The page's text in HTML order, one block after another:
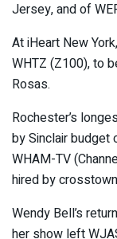
Jersey, and of
At iHeart New
WHTZ (Z100), to
Rosas.
Rochester’s
by Sinclair budget
WHAM-TV
hired by
Wendy Bell’s
her show left